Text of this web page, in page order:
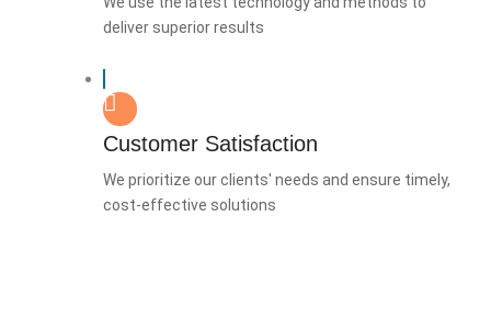
deliver superior results
Customer Satisfaction
We prioritize our clients' needs and ensure timely,
cost-effective solutions